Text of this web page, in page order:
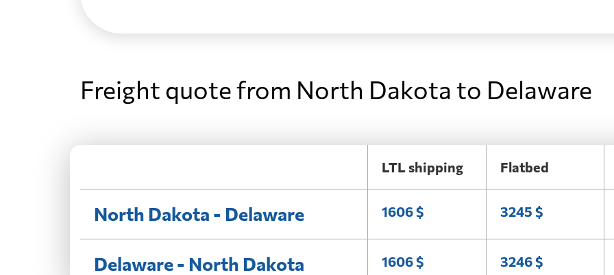
Freight quote from North Dakota to Delaware
LTL shipping Flatbed
North Dakota - Delaware 1606 $ 3245 $
Delaware - North Dakota 1606 $ 3246 $